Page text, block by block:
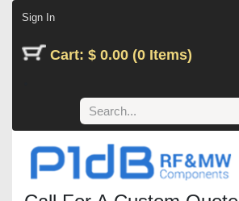
Sign In
Cart: $ 0.00 (0 Items)